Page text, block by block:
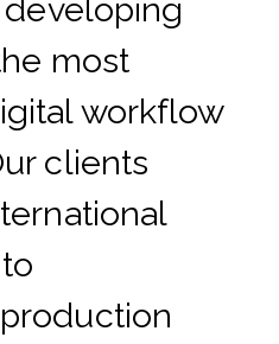
most
workflow
clients